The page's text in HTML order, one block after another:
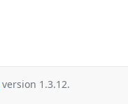
version 1.3.12.